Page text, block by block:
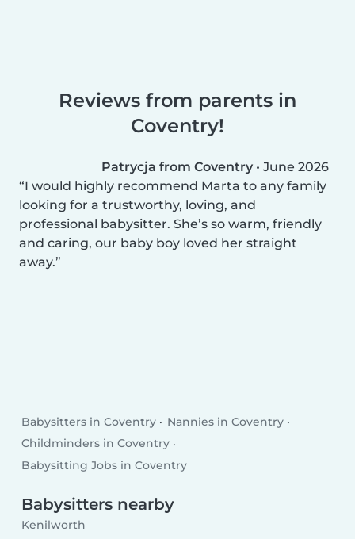
Reviews from parents in
Coventry!
Patrycja from Coventry • June 2026
I would highly recommend Marta to any family
looking for a trustworthy, loving, and
professional babysitter. She’s so warm, friendly
and caring, our baby boy loved her straight
away.
Babysitters in Coventry
Nannies in Coventry
Childminders in Coventry
Babysitting Jobs in Coventry
Babysitters nearby
Kenilworth